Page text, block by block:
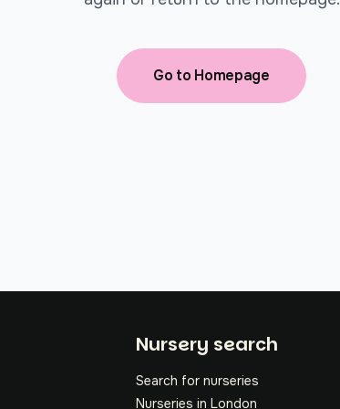
Go to Homepage
Nursery search
Search for nurseries
Nurseries in London